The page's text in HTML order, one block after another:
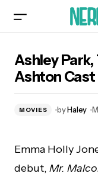
Cast in ‘Mr.
Ashley Park,
Ashton Cast
MOVIES byHaley
Emma Holly
debut, Mr.